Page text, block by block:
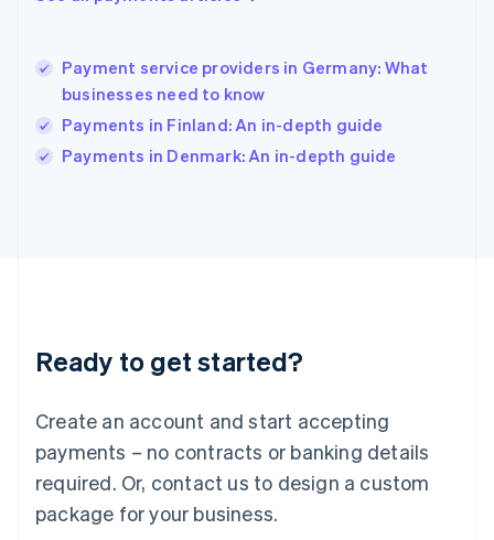
Payment service providers in Germany: What
businesses need to know
Payments in Finland: An in-depth guide
Payments in Denmark: An in-depth guide
Ready to get started?
Create an account and start accepting
payments – no contracts or banking details
required. Or, contact us to design a custom
package for your business.
Ireland
English
Italy
Japan
Luxembourg
Français DeutschEnglish
简体中文English
English简体中文
Malta
English
Mexico